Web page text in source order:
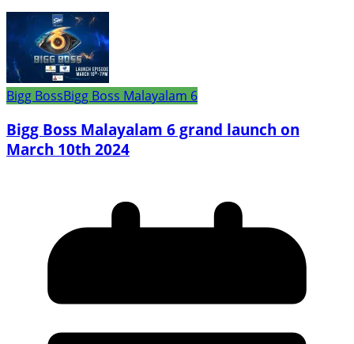
Bigg BossBigg Boss Malayalam 6
Bigg Boss Malayalam 6 grand launch on
March 10th 2024